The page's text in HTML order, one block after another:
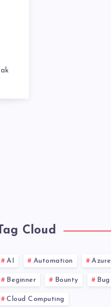
Tag Cloud
AI Automation Azure
Beginner Bounty Bug
Cloud Computing